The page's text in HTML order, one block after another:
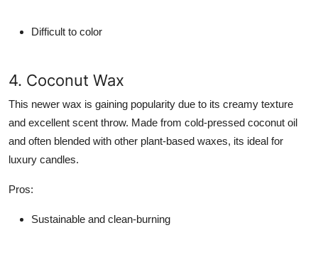
Difficult to color
4. Coconut Wax
This newer wax is gaining popularity due to its creamy texture
and excellent scent throw. Made from cold-pressed coconut oil
and often blended with other plant-based waxes, its ideal for
luxury candles.
Pros:
Sustainable and clean-burning